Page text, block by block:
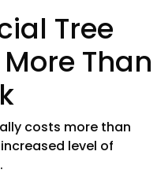
Than
costs more than
level of